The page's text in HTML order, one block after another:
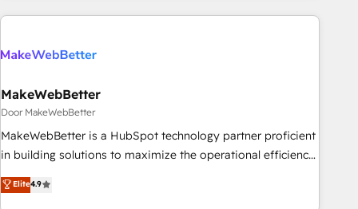
(We focus on EMEA - USA customers).
MakeWebBetter
Door MakeWebBetter
MakeWebBetter is a HubSpot technology partner proficient
in building solutions to maximize the operational efficiency
of HubSpot. The fastest-growing tech-enabler & facilitator,
MakeWebBetter, hands you the blend of HubSpot expertise
Elite4.9